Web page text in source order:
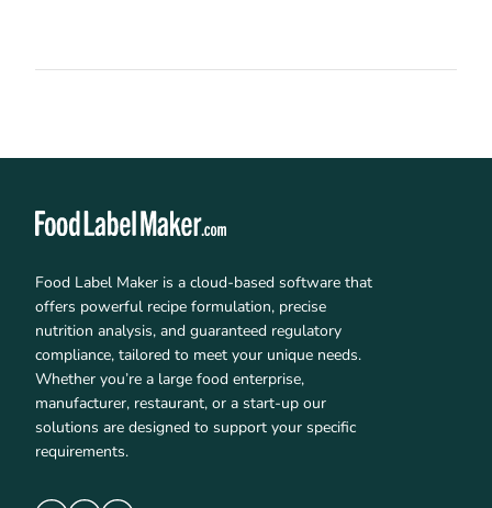
Food Label Maker is a cloud-based software that
offers powerful recipe formulation, precise
nutrition analysis, and guaranteed regulatory
compliance, tailored to meet your unique needs.
Whether you’re a large food enterprise,
manufacturer, restaurant, or a start-up our
solutions are designed to support your specific
requirements.